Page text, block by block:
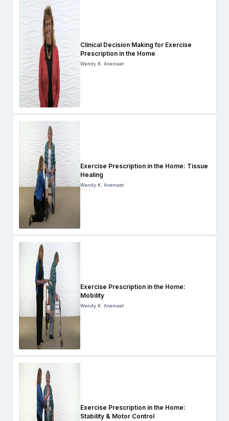
Clinical Decision Making for Exercise
Prescription in the Home
Wendy K. Anemaet
Exercise Prescription in the Home: Tissue
Healing
Wendy K. Anemaet
Exercise Prescription in the Home:
Mobility
Wendy K. Anemaet
Exercise Prescription in the Home:
Stability & Motor Control